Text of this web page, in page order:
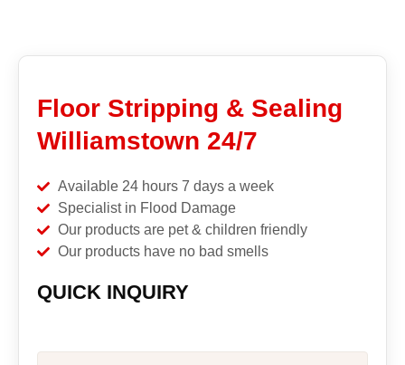
Floor Stripping & Sealing
Williamstown 24/7
Available 24 hours 7 days a week
Specialist in Flood Damage
Our products are pet & children friendly
Our products have no bad smells
QUICK INQUIRY